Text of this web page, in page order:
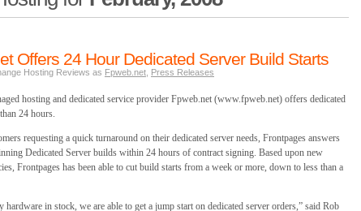
Offers 24 Hour Dedicated Server Build Starts
Hosting Reviews as Fpweb.net Press Releases
hosting and dedicated service provider Fpweb.net (www.fpweb.net) offers dedicated
24 hours.
requesting a quick turnaround on their dedicated server needs, Frontpages answers
Dedicated Server builds within 24 hours of contract signing. Based upon new
Frontpages has been able to cut build starts from a week or more, down to less than a
hardware in stock, we are able to get a jump start on dedicated server orders,” said Rob